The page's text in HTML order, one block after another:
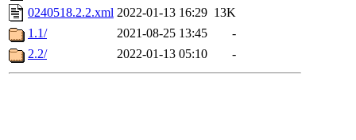
0240518.2.2.xml 2022-01-13 16:29 13K
1.1/
2021-08-25 13:45
-
2.2/
2022-01-13 05:10 -